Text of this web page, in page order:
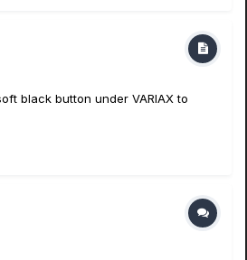
black button under VARIAX to